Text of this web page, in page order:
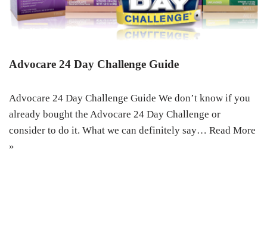
Advocare 24 Day Challenge Guide
Advocare 24 Day Challenge Guide We don’t know if you
already bought the Advocare 24 Day Challenge or
consider to do it. What we can definitely say… Read More
»